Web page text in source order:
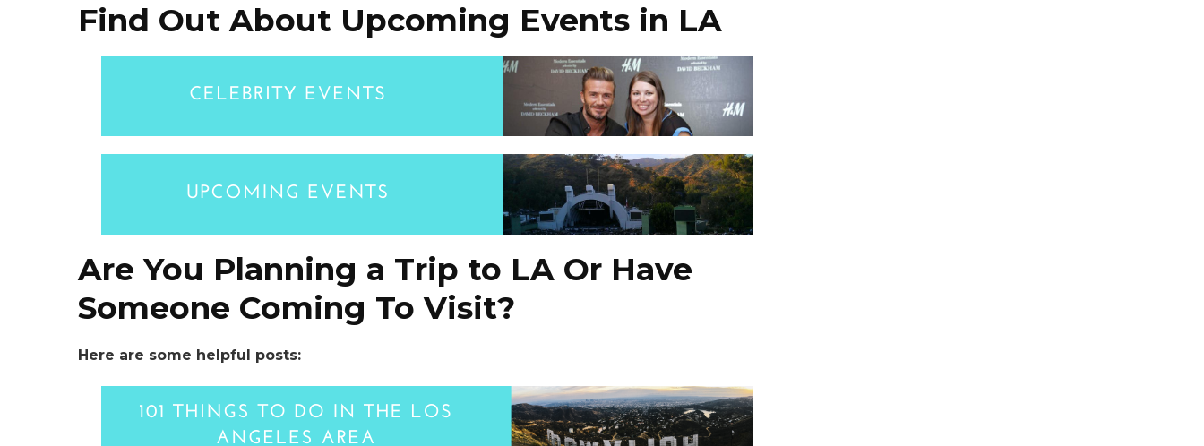
Find Out About Upcoming Events in LA
Are You Planning a Trip to LA Or Have
Someone Coming To Visit?
Here are some helpful posts: